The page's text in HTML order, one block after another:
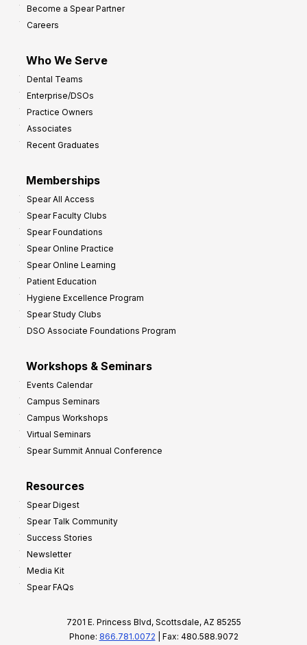
Become a Spear Partner
Careers
Who We Serve
Dental Teams
Enterprise/DSOs
Practice Owners
Associates
Recent Graduates
Memberships
Spear All Access
Spear Faculty Clubs
Spear Foundations
Spear Online Practice
Spear Online Learning
Patient Education
Hygiene Excellence Program
Spear Study Clubs
DSO Associate Foundations Program
Workshops & Seminars
Events Calendar
Campus Seminars
Campus Workshops
Virtual Seminars
Spear Summit Annual Conference
Resources
Spear Digest
Spear Talk Community
Success Stories
Newsletter
Media Kit
Spear FAQs
7201 E. Princess Blvd, Scottsdale, AZ 85255
Phone: 866.781.0072 | Fax: 480.588.9072